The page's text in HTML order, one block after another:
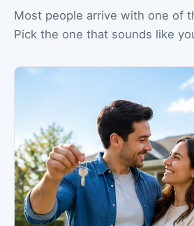
Most people arrive with one of
Pick the one that sounds like